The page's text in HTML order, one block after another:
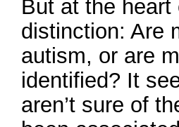
But at the
distinction: Are
autism, or are
identified? It
aren’t sure of